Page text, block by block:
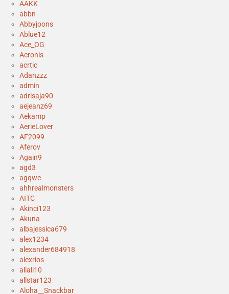
AAKK
abbn
Abbyjoons
Ablue12
Ace_OG
Acronis
acrtic
Adanzzz
admin
adrisaja90
aejeanz69
Aekamp
AerieLover
AF2099
Aferov
Again9
agd3
agqwe
ahhrealmonsters
AITC
Akinci123
Akuna
albajessica679
alex1234
alexander684918
alexrios
aliali10
allstar123
Aloha__Snackbar